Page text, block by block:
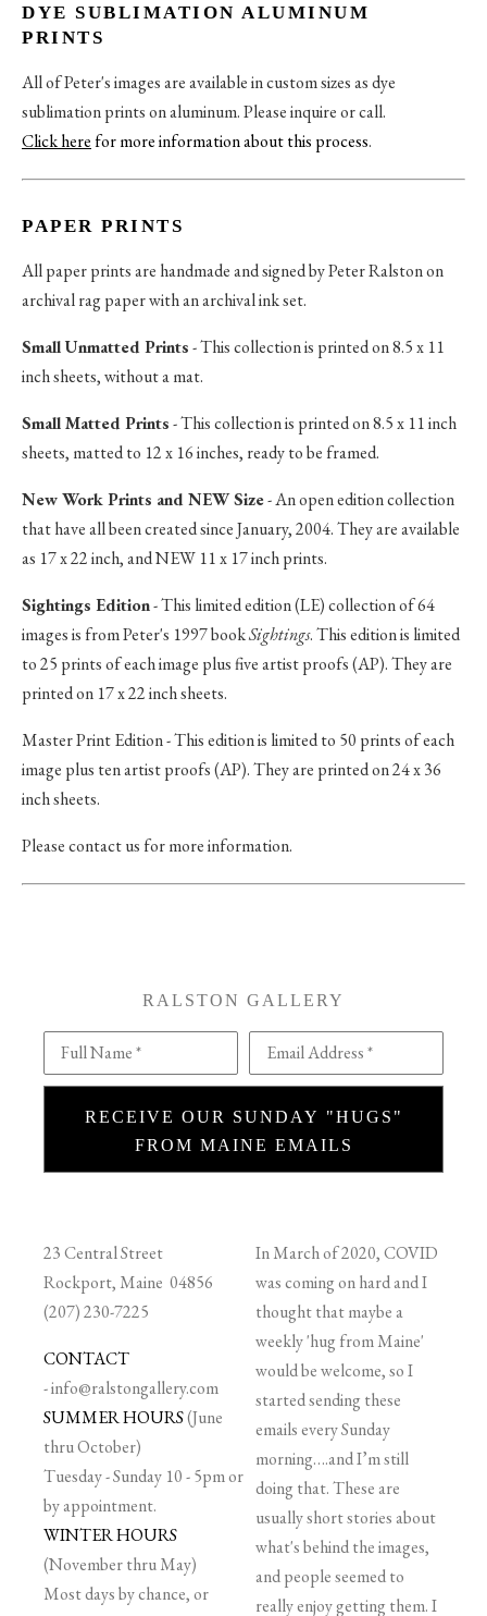
DYE SUBLIMATION ALUMINUM
PRINTS
All of Peter's images are available in custom sizes as dye
sublimation prints on aluminum. Please inquire or call.
Click herefor more information about this process.
PAPER PRINTS
All paper prints are handmade and signed by Peter Ralston on
archival rag paper with an archival ink set.
Small Unmatted Prints- This collection is printed on 8.5 x 11
inch sheets, without a mat.
Small Matted Prints- This collection is printed on 8.5 x 11 inch
sheets, matted to 12 x 16 inches, ready to be framed.
New Work Prints and NEW Size- An open edition collection
that have all been created since January, 2004. They are available
as 17 x 22 inch, and NEW 11 x 17 inch prints.
Sightings Edition- This limited edition (LE) collection of 64
images is from Peter's 1997 bookSightings. This edition is limited
to 25 prints of each image plus five artist proofs (AP). They are
printed on 17 x 22 inch sheets.
Master Print Edition - This edition is limited to 50 prints of each
image plus ten artist proofs (AP). They are printed on 24 x 36
inch sheets.
Please contact us for more information.
RALSTON GALLERY
Full Name * Email Address *
RECEIVE OUR SUNDAY "HUGS"
FROM MAINE EMAILS
23 Central Street
Rockport, Maine 04856
(207) 230-7225
CONTACT
-info@ralstongallery.com
SUMMER HOURS(June
thru October)
Tuesday - Sunday 10 - 5pm or
by appointment.
WINTER HOURS
(November thru May)
Most days by chance, or
In March of 2020, COVID
was coming on hard and I
thought that maybe a
weekly 'hug from Maine'
would be welcome, so I
started sending these
emails every Sunday
morning….and I’m still
doing that. These are
usually short stories about
what's behind the images,
and people seemed to
really enjoy getting them. I